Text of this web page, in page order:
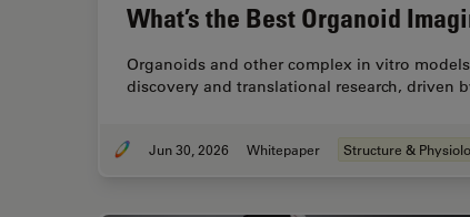
What’s the Best Organoid
Organoids and other complex in vitro
discovery and translational research, driven
Jun 30, 2026 Whitepaper Structure &